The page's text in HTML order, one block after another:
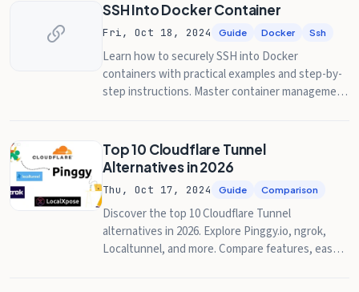
SSH Into Docker Container
Fri, Oct 18, 2024 Guide Docker Ssh
Learn how to securely SSH into Docker
containers with practical examples and step-by-
step instructions. Master container management
Top 10 Cloudflare Tunnel
Alternatives in 2026
Thu, Oct 17, 2024 Guide Comparison
Discover the top 10 Cloudflare Tunnel
alternatives in 2026. Explore Pinggy.io, ngrok,
Localtunnel, and more. Compare features, ease